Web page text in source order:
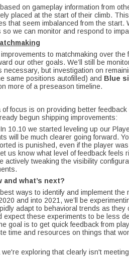
on gameplay information from
placed at the start of their climb.
that seem imbalanced from the start.
we can monitor and respond to
improvements to matchmaking over
our other goals. We’ll still be
necessary, but investigation on
same positions autofilled) and Blue
more of a preseason timeline.
focus is on providing better
begun shipping improvements:
10.10 we started leveling up our
will be much clearer going forward.
is punished, even if the player
us know what level of feedback feels
actively tweaking the visibility
and what’s next?
ways to identify and implement
and into 2021, we’ll be
adapt to behavioral trends as they
expect these experiments to be less
goal is to get quick feedback from
time and resources on things that
exploring that clearly isn't